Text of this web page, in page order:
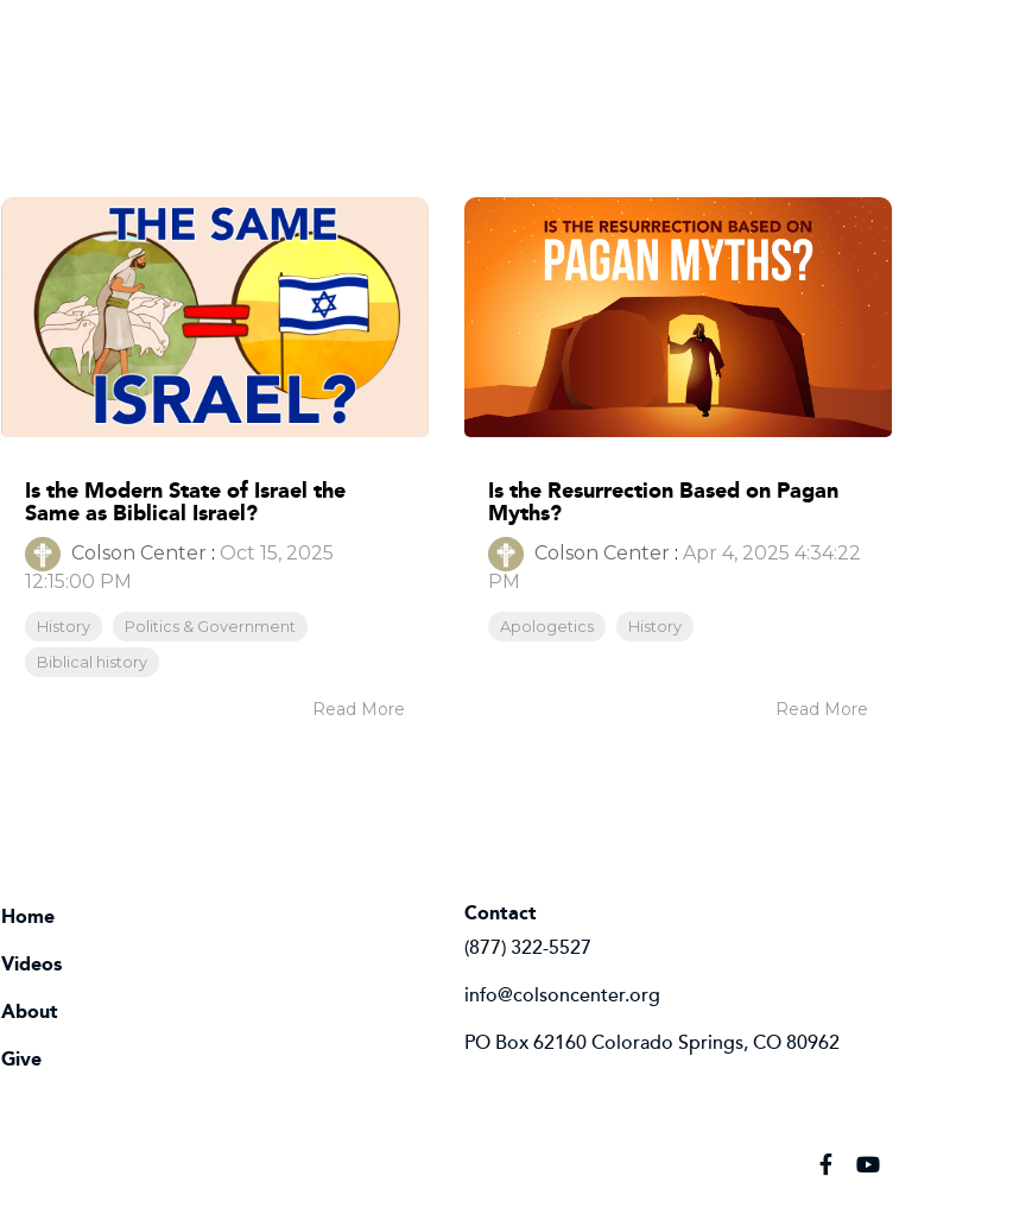
Is the Modern State of Israel the
Same as Biblical Israel?
Colson Center : Oct 15, 2025
12:15:00 PM
History
Politics & Government
Biblical history
Read More
Is the Resurrection Based on Pagan
Myths?
Colson Center : Apr 4, 2025 4:34:22
PM
Apologetics History
Read More
Home
Videos
About
Give
Contact
(877) 322-5527
info@colsoncenter.org
PO Box 62160 Colorado Springs, CO 80962
Facebook